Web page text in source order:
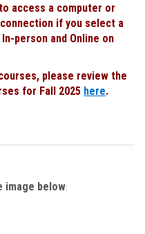
access a computer or
if you select a
person and Online on
please review the
for Fall 2025 here.
image below: